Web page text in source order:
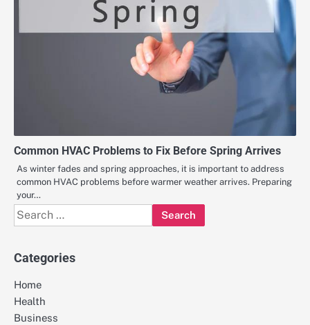
Common HVAC Problems to Fix Before Spring Arrives
As winter fades and spring approaches, it is important to address
common HVAC problems before warmer weather arrives. Preparing
your…
Search
for:
Categories
Home
Health
Business